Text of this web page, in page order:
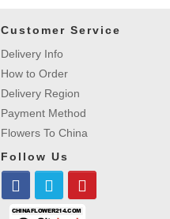
Customer Service
Delivery Info
How to Order
Delivery Region
Payment Method
Flowers To China
Follow Us